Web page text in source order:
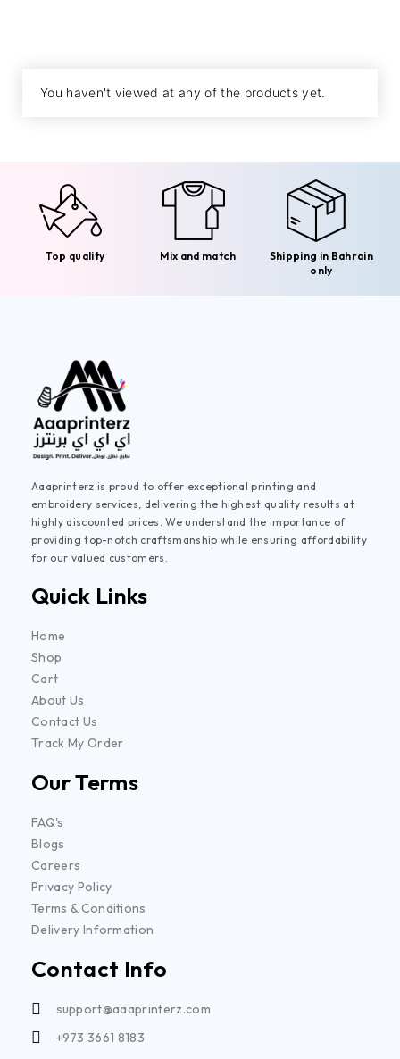
You haven't viewed at any of the products yet.
Top quality Mix and match
Shipping in Bahrain
only
Aaaprinterz is proud to offer exceptional printing and
embroidery services, delivering the highest quality results at
highly discounted prices. We understand the importance of
providing top-notch craftsmanship while ensuring affordability
for our valued customers.
Quick Links
Home
Shop
Cart
About Us
Contact Us
Track My Order
Our Terms
FAQ's
Blogs
Careers
Privacy Policy
Terms & Conditions
Delivery Information
Contact Info
support@aaaprinterz.com
+973 3661 8183